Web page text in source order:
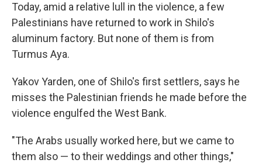
Today, amid a relative lull in the violence, a few
Palestinians have returned to work in Shilo's
aluminum factory. But none of them is from
Turmus Aya.
Yakov Yarden, one of Shilo's first settlers, says he
misses the Palestinian friends he made before the
violence engulfed the West Bank.
"The Arabs usually worked here, but we came to
them also — to their weddings and other things,"